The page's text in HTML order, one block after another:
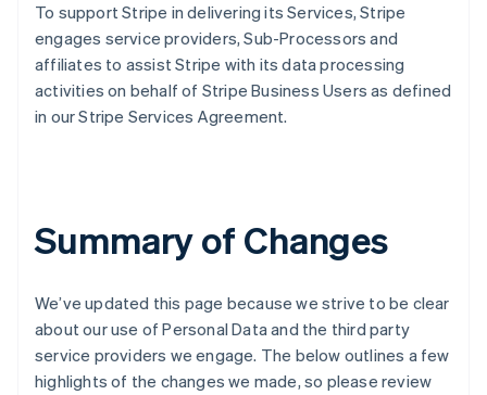
To support Stripe in delivering its Services, Stripe
engages service providers, Sub-Processors and
affiliates to assist Stripe with its data processing
activities on behalf of Stripe Business Users as defined
in our Stripe Services Agreement.
Summary of Changes
We’ve updated this page because we strive to be clear
about our use of Personal Data and the third party
service providers we engage. The below outlines a few
highlights of the changes we made, so please review